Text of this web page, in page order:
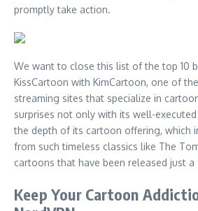
promptly take action.
We want to close this list of the top 10
KissCartoon with KimCartoon, one of
streaming sites that specialize in
surprises not only with its well-
the depth of its cartoon offering, which
from such timeless classics like The
cartoons that have been released just
Keep Your Cartoon